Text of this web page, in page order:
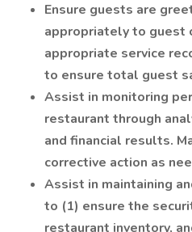
Ensure guests are
appropriately to guest
appropriate service
to ensure total guest
Assist in monitoring
restaurant through
and financial results.
corrective action as
Assist in maintaining
to (1) ensure the
restaurant inventory,